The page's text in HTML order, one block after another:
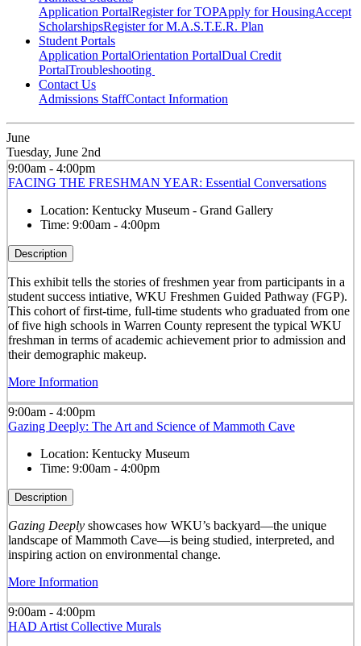
Application PortalRegister for TOPApply for HousingAccept
ScholarshipsRegister for M.A.S.T.E.R. Plan
Student Portals
Application PortalOrientation PortalDual Credit
PortalTroubleshooting
Contact Us
Admissions StaffContact Information
June
Tuesday, June 2nd
9:00am - 4:00pm
FACING THE FRESHMAN YEAR: Essential Conversations
Location: Kentucky Museum - Grand Gallery
Time: 9:00am - 4:00pm
Description
This exhibit tells the stories of freshmen year from participants in a
student success intiative, WKU Freshmen Guided Pathway (FGP).
This cohort of first-time, full-time students who graduated from one
of five high schools in Warren County represent the typical WKU
freshman in terms of academic achievement prior to admission and
their demographic makeup.
More Information
9:00am - 4:00pm
Gazing Deeply: The Art and Science of Mammoth Cave
Location: Kentucky Museum
Time: 9:00am - 4:00pm
Description
Gazing Deeplyshowcases how WKU’s backyard—the unique
landscape of Mammoth Cave—is being studied, interpreted, and
inspiring action on environmental change.
More Information
9:00am - 4:00pm
HAD Artist Collective Murals